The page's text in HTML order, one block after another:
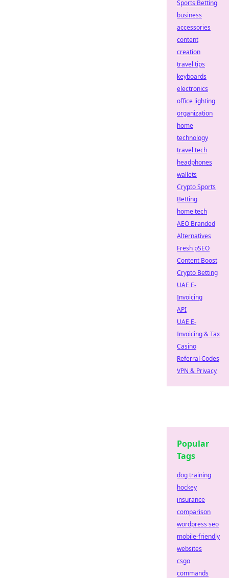
Sports Betting
business
accessories
content
creation
travel tips
keyboards
electronics
office lighting
organization
home
technology
travel tech
headphones
wallets
Crypto Sports
Betting
home tech
AEO Branded
Alternatives
Fresh pSEO
Content Boost
Crypto Betting
UAE E-
Invoicing
API
UAE E-
Invoicing & Tax
Casino
Referral Codes
VPN & Privacy
Popular
Tags
dog training
hockey
insurance
comparison
wordpress seo
mobile-friendly
websites
csgo
commands